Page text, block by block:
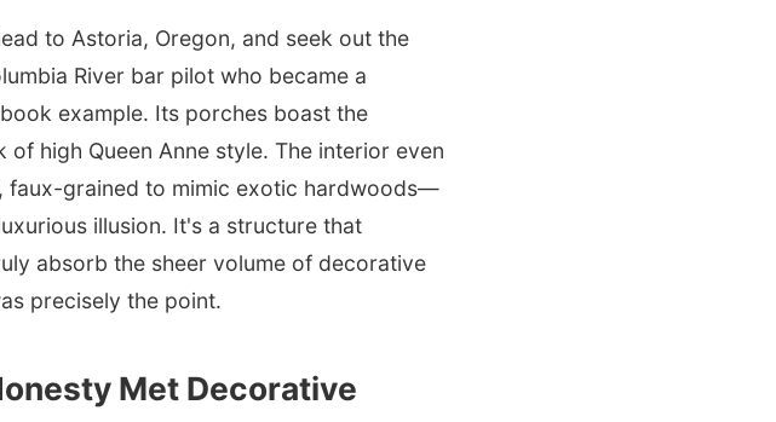
to Astoria, Oregon, and seek out the
River bar pilot who became a
example. Its porches boast the
high Queen Anne style. The interior even
faux-grained to mimic exotic hardwoods—
illusion. It's a structure that
absorb the sheer volume of decorative
precisely the point.
Met Decorative